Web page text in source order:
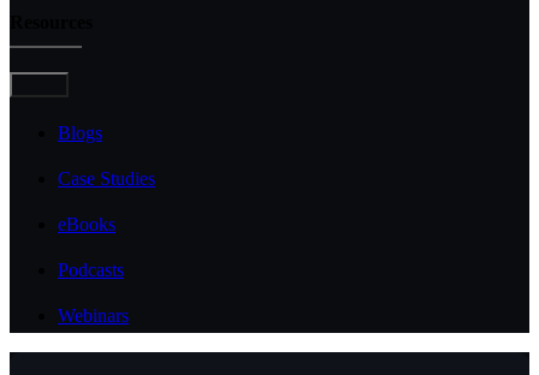
Blogs
Case Studies
eBooks
Podcasts
Webinars